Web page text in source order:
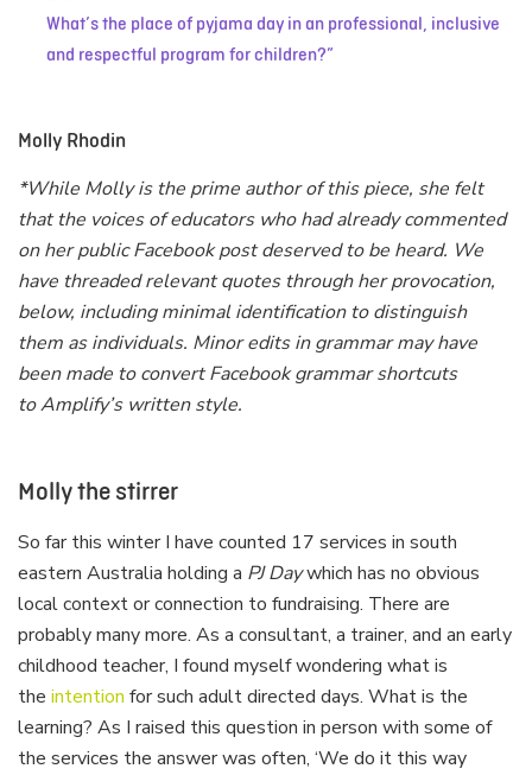
What’s the place of pyjama day in an professional, inclusive
and respectful program for children?
Molly Rhodin
*While Molly is the prime author of this piece, she felt
that the voices of educators who had already commented
on her public Facebook post deserved to be heard. We
have threaded relevant quotes through her provocation,
below, including minimal identification to distinguish
them as individuals. Minor edits in grammar may have
been made to convert Facebook grammar shortcuts
to Amplify’s written style.
Molly the stirrer
So far this winter I have counted 17 services in south
eastern Australia holding a PJ Daywhich has no obvious
local context or connection to fundraising. There are
probably many more. As a consultant, a trainer, and an early
childhood teacher, I found myself wondering what is
the intention for such adult directed days. What is the
learning? As I raised this question in person with some of
the services the answer was often, ‘We do it this way